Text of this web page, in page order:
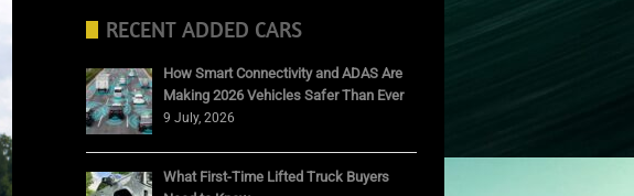
RECENT ADDED CARS
How Smart Connectivity and ADAS Are
Making 2026 Vehicles Safer Than Ever
9 July, 2026
What First-Time Lifted Truck Buyers